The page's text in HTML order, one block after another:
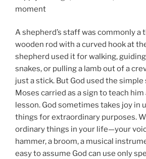
moment
A shepherd’s staff was commonly
wooden rod with a curved hook at
shepherd used it for walking,
snakes, or pulling a lamb out of a
just a stick. But God used the simple
Moses carried as a sign to teach
lesson. God sometimes takes joy in
things for extraordinary purposes.
ordinary things in your life—your
hammer, a broom, a musical
easy to assume God can use only